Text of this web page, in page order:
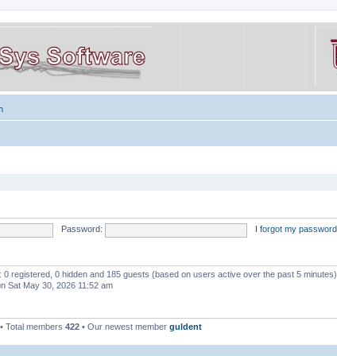
Password: I forgot my password
0 registered, 0 hidden and 185 guests (based on users active over the past 5 minutes)
Sat May 30, 2026 11:52 am
• Total members 422 • Our newest member guldent